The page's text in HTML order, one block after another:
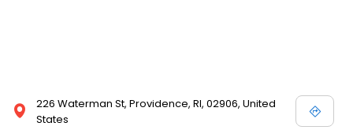
226 Waterman St, Providence, RI, 02906, United
States